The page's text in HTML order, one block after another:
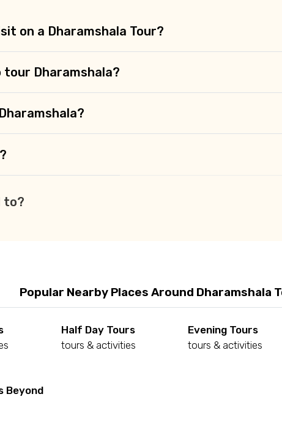
on a Dharamshala Tour?
tour Dharamshala?
to?
Popular Nearby Places Around Dharamshala
Half Day Tours
tours & activities
Evening Tours
tours & activities
Beyond